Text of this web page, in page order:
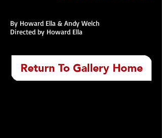
By Howard Ella & Andy Welch
Directed by Howard Ella